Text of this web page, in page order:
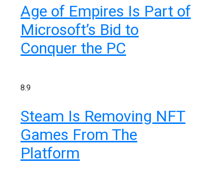
Age of Empires Is Part of
Microsoft’s Bid to
Conquer the PC
8.9
Steam Is Removing NFT
Games From The
Platform